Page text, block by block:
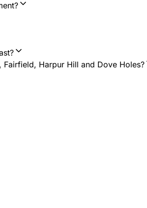
Fairfield, Harpur Hill and Dove Holes?